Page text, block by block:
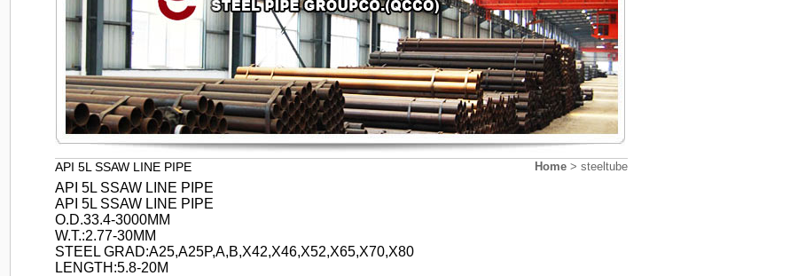
API 5L SSAW LINE PIPE Home > steeltube
API 5L SSAW LINE PIPE
API 5L SSAW LINE PIPE
O.D.33.4-3000MM
W.T.:2.77-30MM
STEEL GRAD:A25,A25P,A,B,X42,X46,X52,X65,X70,X80
LENGTH:5.8-20M